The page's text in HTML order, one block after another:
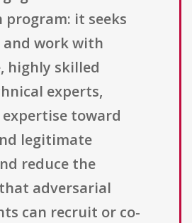
program: it seeks
work with
highly skilled
experts,
toward
legitimate
reduce the
adversarial
can recruit or co-